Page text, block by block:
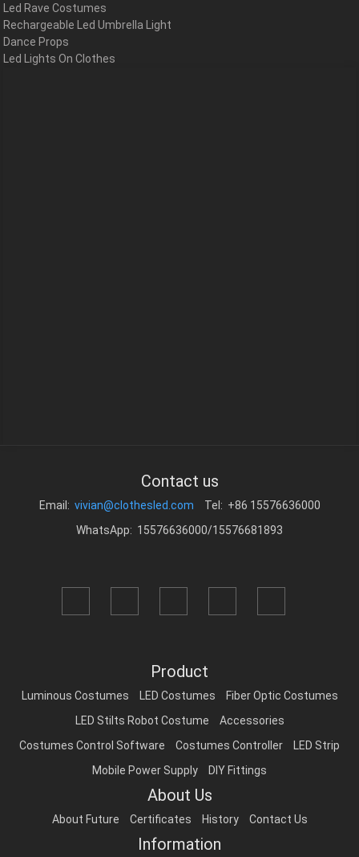
Led Rave Costumes
Rechargeable Led Umbrella Light
Dance Props
Led Lights On Clothes
Contact us
Email: vivian@clothesled.com
Tel: +86 15576636000
WhatsApp: 15576636000/15576681893
Product
Luminous Costumes LED Costumes
Fiber Optic Costumes
LED Stilts Robot Costume
Accessories
Costumes Control Software
Costumes Controller
LED Strip
Mobile Power Supply
DIY Fittings
About Us
About Future Certificates History Contact Us
Information